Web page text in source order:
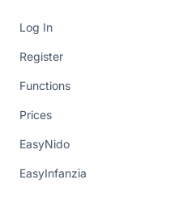
Log In
Register
Functions
Prices
EasyNido
EasyInfanzia